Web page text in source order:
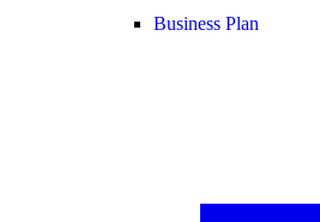
Business Plan